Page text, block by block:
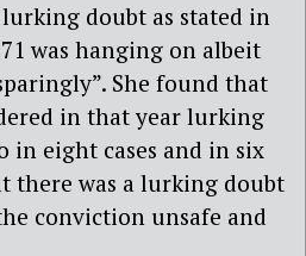
doubt as stated in
was hanging on albeit
She found that
in that year lurking
in eight cases and in six
there was a lurking doubt
conviction unsafe and